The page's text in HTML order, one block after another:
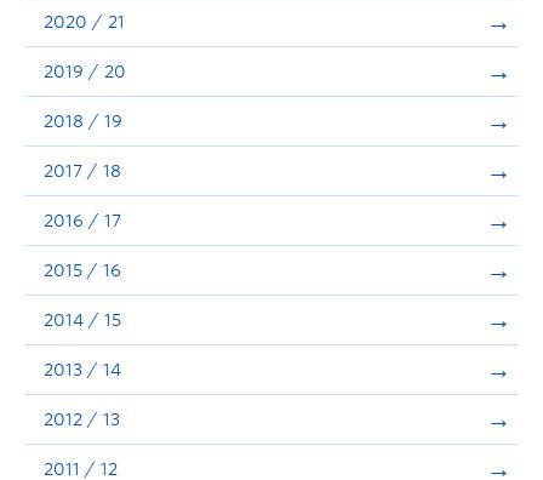
2020 / 21
2019 / 20
2018 / 19
2017 / 18
2016 / 17
2015 / 16
2014 / 15
2013 / 14
2012 / 13
2011 / 12